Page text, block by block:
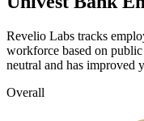
Revelio Labs tracks
workforce based on
neutral and has improved
Overall